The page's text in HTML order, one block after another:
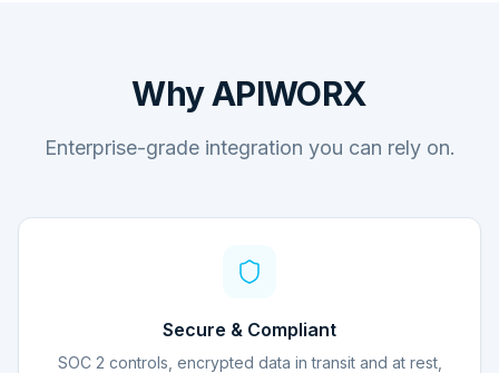
Why APIWORX
Enterprise-grade integration you can rely on.
Secure & Compliant
SOC 2 controls, encrypted data in transit and at rest,